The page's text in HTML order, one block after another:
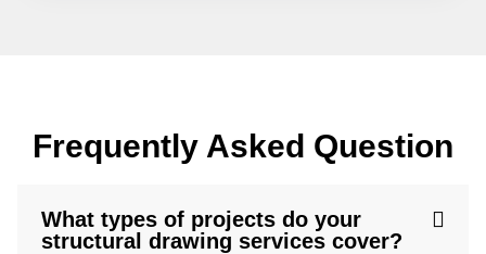
Frequently Asked Question
What types of projects do your
structural drawing services cover?